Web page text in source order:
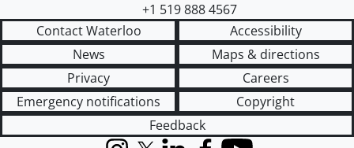
+1 519 888 4567
Contact Waterloo
Accessibility
News
Maps & directions
Privacy
Careers
Emergency notifications
Copyright
Feedback